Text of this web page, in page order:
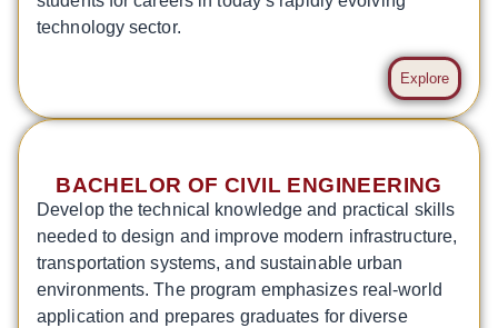
technology sector.
Explore
BACHELOR OF CIVIL ENGINEERING
Develop the technical knowledge and practical skills
needed to design and improve modern infrastructure,
transportation systems, and sustainable urban
environments. The program emphasizes real-world
application and prepares graduates for diverse